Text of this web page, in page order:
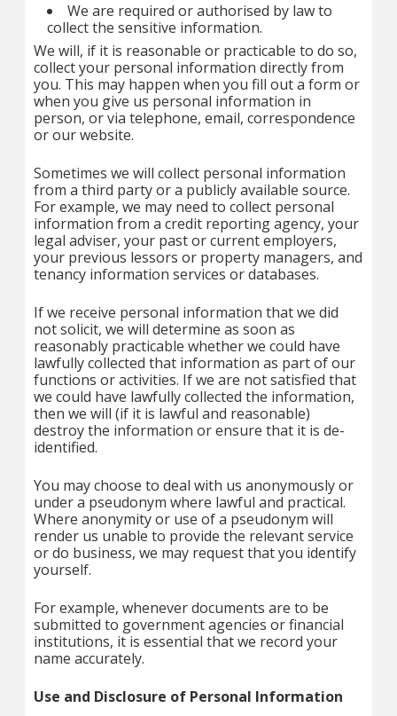
We are required or authorised by law to
collect the sensitive information.
We will, if it is reasonable or practicable to do so,
collect your personal information directly from
you. This may happen when you fill out a form or
when you give us personal information in
person, or via telephone, email, correspondence
or our website.
Sometimes we will collect personal information
from a third party or a publicly available source.
For example, we may need to collect personal
information from a credit reporting agency, your
legal adviser, your past or current employers,
your previous lessors or property managers, and
tenancy information services or databases.
If we receive personal information that we did
not solicit, we will determine as soon as
reasonably practicable whether we could have
lawfully collected that information as part of our
functions or activities. If we are not satisfied that
we could have lawfully collected the information,
then we will (if it is lawful and reasonable)
destroy the information or ensure that it is de-
identified.
You may choose to deal with us anonymously or
under a pseudonym where lawful and practical.
Where anonymity or use of a pseudonym will
render us unable to provide the relevant service
or do business, we may request that you identify
yourself.
For example, whenever documents are to be
submitted to government agencies or financial
institutions, it is essential that we record your
name accurately.
Use and Disclosure of Personal Information